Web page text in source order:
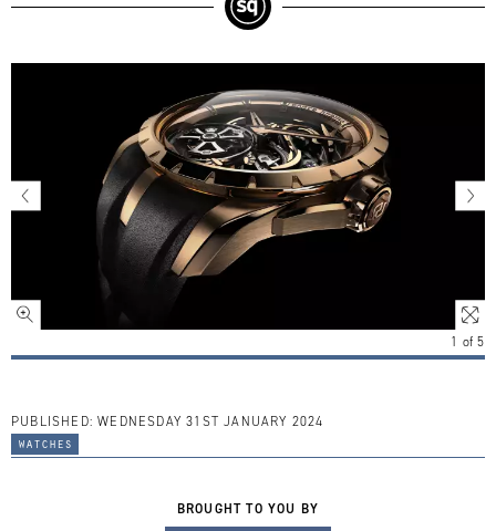
1 of5
PUBLISHED: WEDNESDAY 31ST JANUARY 2024
watches
BROUGHT TO YOU BY